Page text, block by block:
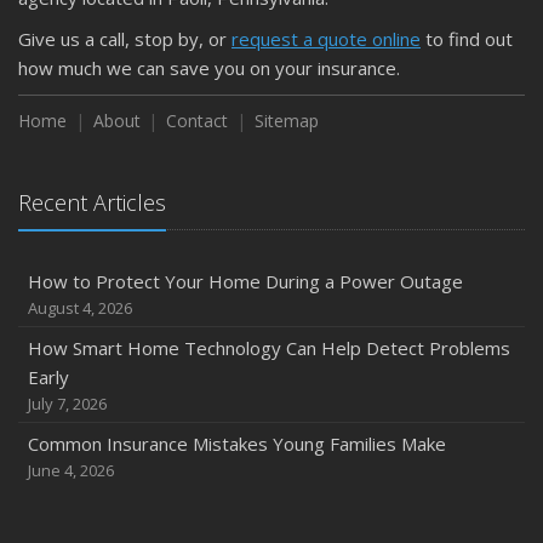
February
How to Extend the Life of Your Roof with Regular
Maintenance
2024
Quick Tips to Protect Your Vehicle from Thieves
November
How Major Life Events Impact Your Insurance Needs
October
Extra Liability Coverage
September
Give us a call, stop by, or request a quote online to find out
how much we can save you on your insurance.
Home About Contact Sitemap
Recent Articles
How to Protect Your Home During a Power Outage
August 4, 2026
How Smart Home Technology Can Help Detect Problems
Early
July 7, 2026
Common Insurance Mistakes Young Families Make
June 4, 2026